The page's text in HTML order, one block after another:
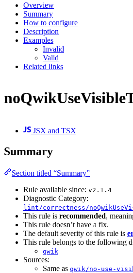
Overview
Summary
How to configure
Description
Examples
Invalid
Valid
Related links
JSX and TSX
Summary
Section titled “Summary”
Rule available since: v2.1.4
Diagnostic Category:
lint/correctness/
This rule is recommended,
This rule doesn’t have a fix.
The default severity of this rule is
This rule belongs to the following
qwik
Sources:
Same as qwik/no-use-